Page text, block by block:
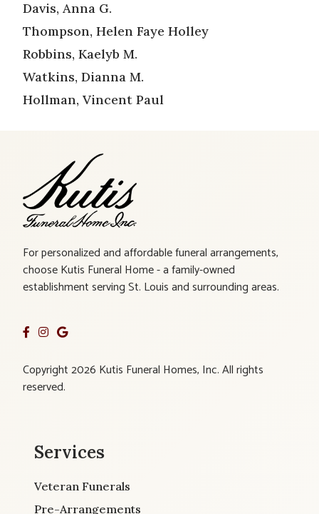
Davis, Anna G.
Thompson, Helen Faye Holley
Robbins, Kaelyb M.
Watkins, Dianna M.
Hollman, Vincent Paul
For personalized and affordable funeral arrangements,
choose Kutis Funeral Home - a family-owned
establishment serving St. Louis and surrounding areas.
Copyright 2026 Kutis Funeral Homes, Inc. All rights
reserved.
Services
Veteran Funerals
Pre-Arrangements